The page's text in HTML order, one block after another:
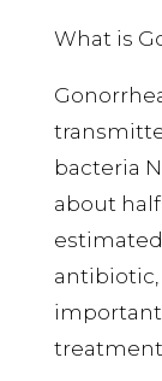
What is
bacteria
about
treatment